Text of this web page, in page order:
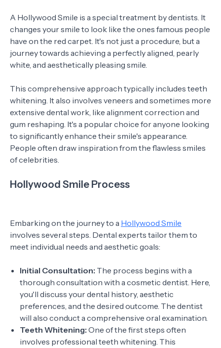
A Hollywood Smile is a special treatment by dentists. It
changes your smile to look like the ones famous people
have on the red carpet. It's not just a procedure, but a
journey towards achieving a perfectly aligned, pearly
white, and aesthetically pleasing smile.
This comprehensive approach typically includes teeth
whitening. It also involves veneers and sometimes more
extensive dental work, like alignment correction and
gum reshaping. It's a popular choice for anyone looking
to significantly enhance their smile's appearance.
People often draw inspiration from the flawless smiles
of celebrities.
Hollywood Smile Process
Embarking on the journey to a Hollywood Smile
involves several steps. Dental experts tailor them to
meet individual needs and aesthetic goals:
Initial Consultation: The process begins with a
thorough consultation with a cosmetic dentist. Here,
you'll discuss your dental history, aesthetic
preferences, and the desired outcome. The dentist
will also conduct a comprehensive oral examination.
Teeth Whitening: One of the first steps often
involves professional teeth whitening. This